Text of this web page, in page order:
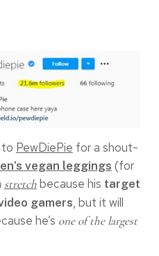
to PewDiePie for a shout-
vegan leggings (for
stretchbecause his target
gamers, but it will
he’s one of the largest